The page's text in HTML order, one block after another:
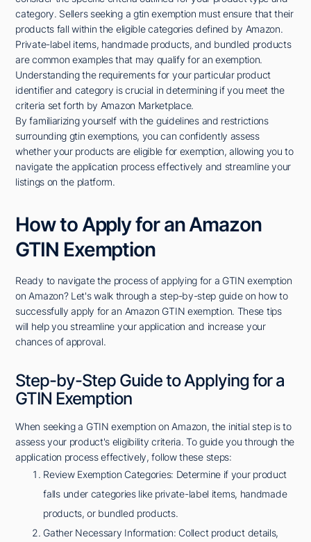
category. Sellers seeking a gtin exemption must ensure that their
products fall within the eligible categories defined by Amazon.
Private-label items, handmade products, and bundled products
are common examples that may qualify for an exemption.
Understanding the requirements for your particular product
identifier and category is crucial in determining if you meet the
criteria set forth by Amazon Marketplace.
By familiarizing yourself with the guidelines and restrictions
surrounding gtin exemptions, you can confidently assess
whether your products are eligible for exemption, allowing you to
navigate the application process effectively and streamline your
listings on the platform.
How to Apply for an Amazon
GTIN Exemption
Ready to navigate the process of applying for a GTIN exemption
on Amazon? Let's walk through a step-by-step guide on how to
successfully apply for an Amazon GTIN exemption. These tips
will help you streamline your application and increase your
chances of approval.
Step-by-Step Guide to Applying for a
GTIN Exemption
When seeking a GTIN exemption on Amazon, the initial step is to
assess your product's eligibility criteria. To guide you through the
application process effectively, follow these steps:
Review Exemption Categories: Determine if your product
falls under categories like private-label items, handmade
products, or bundled products.
Gather Necessary Information: Collect product details,